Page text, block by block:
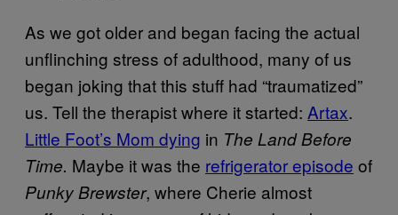
As we got older and began facing the actual
unflinching stress of adulthood, many of us
began joking that this stuff had “traumatized”
us. Tell the therapist where it started: Artax.
Little Foot’s Mom dying in The Land Before
Time. Maybe it was the refrigerator episode of
Punky Brewster, where Cherie almost